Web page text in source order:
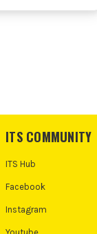
ITS COMMUNITY
ITS Hub
Facebook
Instagram